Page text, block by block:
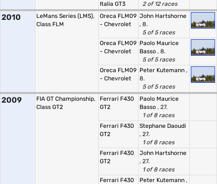
Italia GT3
2 of 12 races
2010
LeMans Series (LMS),
Class FLM
Oreca FLM09
- Chevrolet
John Hartshorne
, 8.
5 of 5 races
Oreca FLM09
- Chevrolet
Paolo Maurice
Basso , 8.
5 of 5 races
Oreca FLM09
- Chevrolet
Peter Kutemann ,
8.
5 of 5 races
2009
FIA GT Championship,
Class GT2
Ferrari F430
GT2
Paolo Maurice
Basso , 27.
1 of 8 races
Ferrari F430
GT2
Stephane Daoudi
, 27.
1 of 8 races
Ferrari F430
GT2
John Hartshorne
, 27.
1 of 8 races
Ferrari F430
Peter Kutemann ,